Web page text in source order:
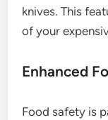
knives. This
of your
Enhanced
Food safety is